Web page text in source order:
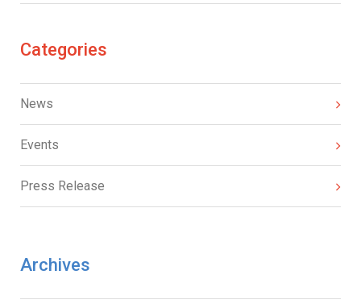
Categories
News
Events
Press Release
Archives